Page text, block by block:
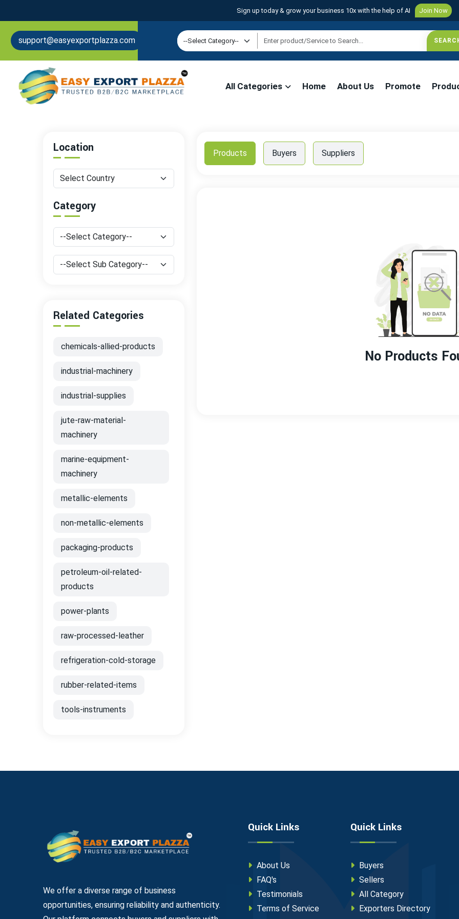
Sign up today & grow your business 10x with the help of AI Join Now
support@easyexportplazza.com
All Categories Home About Us Promote
Location
Category
Related Categories
chemicals-allied-products
industrial-machinery
industrial-supplies
jute-raw-material-
machinery
marine-equipment-
machinery
metallic-elements
non-metallic-elements
packaging-products
petroleum-oil-related-
products
power-plants
raw-processed-leather
refrigeration-cold-storage
rubber-related-items
tools-instruments
Products Buyers Suppliers
No Products
We offer a diverse range of business
opportunities, ensuring reliability and authenticity.
Quick Links
About Us
FAQ's
Testimonials
Terms of Service
Quick Links
Buyers
Sellers
All Category
Exporters Directory